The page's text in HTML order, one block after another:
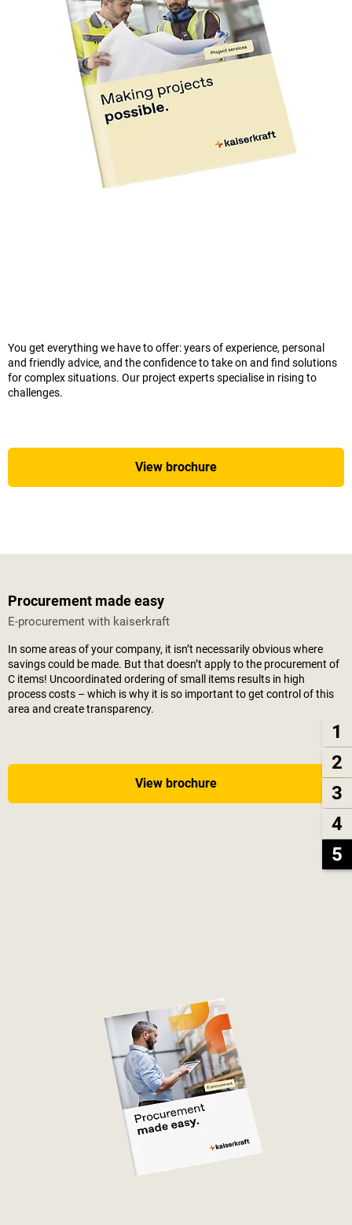
1
2
3
4
5
You get everything we have to offer: years of experience, personal
and friendly advice, and the confidence to take on and find solutions
for complex situations. Our project experts specialise in rising to
challenges.
View brochure
Procurement made easy
E-procurement with kaiserkraft
In some areas of your company, it isn’t necessarily obvious where
savings could be made. But that doesn’t apply to the procurement of
C items! Uncoordinated ordering of small items results in high
process costs – which is why it is so important to get control of this
area and create transparency.
View brochure